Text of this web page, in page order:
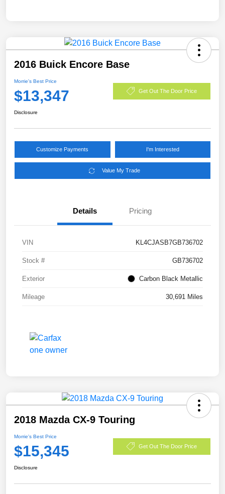
2016 Buick Encore Base
Morrie's Best Price
$13,347 Get Out The Door Price
Disclosure
Customize Payments I'm Interested
Value My Trade
Details Pricing
VIN KL4CJASB7GB736702
Stock # GB736702
Exterior Carbon Black Metallic
Mileage 30,691 Miles
2018 Mazda CX-9 Touring
Morrie's Best Price
$15,345 Get Out The Door Price
Disclosure